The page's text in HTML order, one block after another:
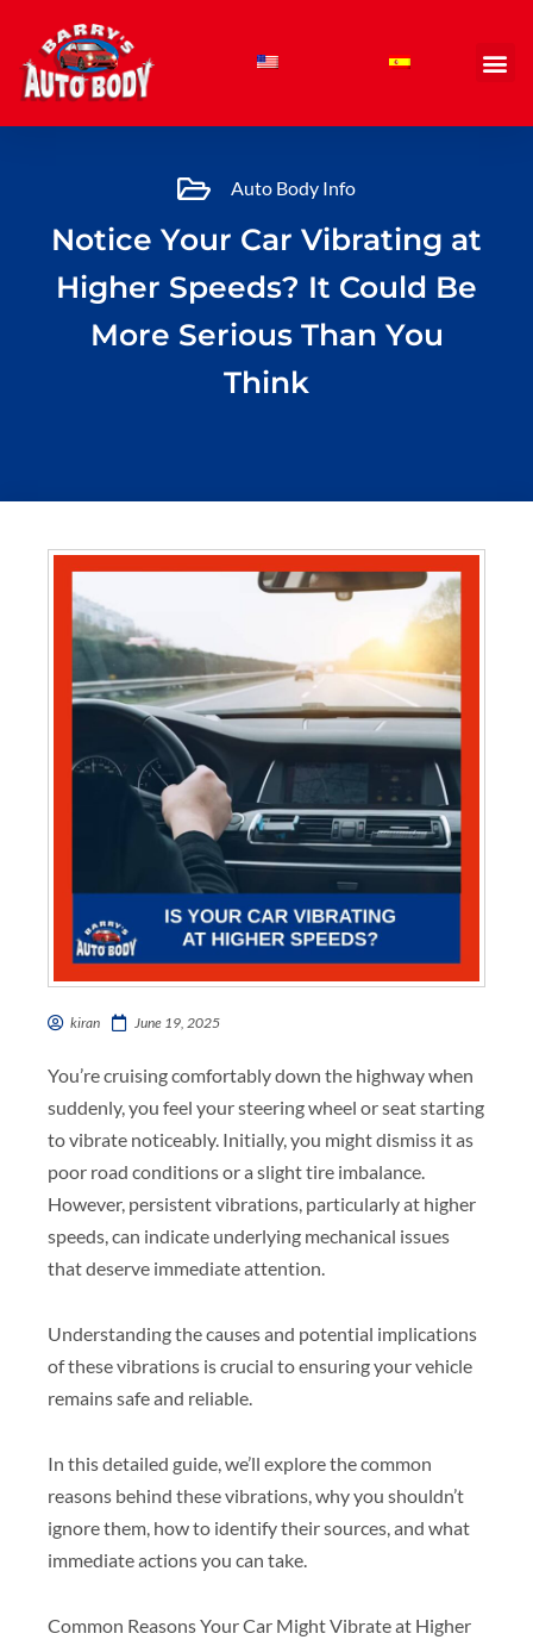
content
Auto Body Info
Notice Your Car Vibrating at
Higher Speeds? It Could Be
More Serious Than You
Think
kiran June 19, 2025
You’re cruising comfortably down the highway when
suddenly, you feel your steering wheel or seat starting
to vibrate noticeably. Initially, you might dismiss it as
poor road conditions or a slight tire imbalance.
However, persistent vibrations, particularly at higher
speeds, can indicate underlying mechanical issues
that deserve immediate attention.
Understanding the causes and potential implications
of these vibrations is crucial to ensuring your vehicle
remains safe and reliable.
In this detailed guide, we’ll explore the common
reasons behind these vibrations, why you shouldn’t
ignore them, how to identify their sources, and what
immediate actions you can take.
Common Reasons Your Car Might Vibrate at Higher